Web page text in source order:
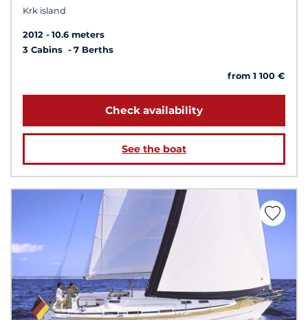
Krk island
2012
10.6 meters
3 Cabins
7 Berths
from 1 100 €
Check availability
See the boat